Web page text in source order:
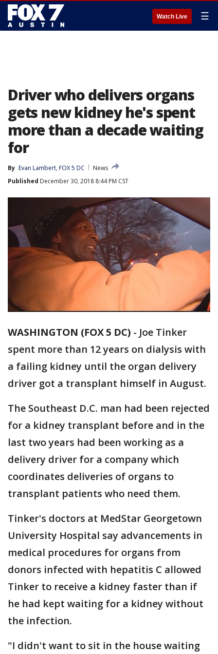
Watch Live ☰
Driver who delivers organs
gets new kidney he's spent
more than a decade waiting
for
By Evan Lambert, FOX 5 DC
News
Published December 30, 2018 8:44 PM CST
WASHINGTON (FOX 5 DC) - Joe Tinker
spent more than 12 years on dialysis with
a failing kidney until the organ delivery
driver got a transplant himself in August.
The Southeast D.C. man had been rejected
for a kidney transplant before and in the
last two years had been working as a
delivery driver for a company which
coordinates deliveries of organs to
transplant patients who need them.
Tinker's doctors at MedStar Georgetown
University Hospital say advancements in
medical procedures for organs from
donors infected with hepatitis C allowed
Tinker to receive a kidney faster than if
he had kept waiting for a kidney without
the infection.
"I didn't want to sit in the house waiting